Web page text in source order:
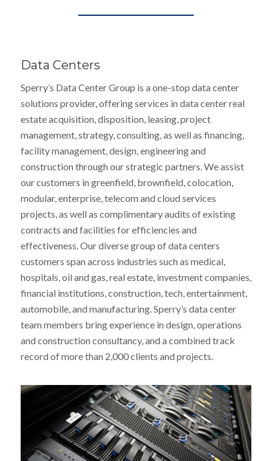
Data Centers
Sperry’s Data Center Group is a one-stop data center
solutions provider, offering services in data center real
estate acquisition, disposition, leasing, project
management, strategy, consulting, as well as financing,
facility management, design, engineering and
construction through our strategic partners. We assist
our customers in greenfield, brownfield, colocation,
modular, enterprise, telecom and cloud services
projects, as well as complimentary audits of existing
contracts and facilities for efficiencies and
effectiveness. Our diverse group of data centers
customers span across industries such as medical,
hospitals, oil and gas, real estate, investment companies,
financial institutions, construction, tech, entertainment,
automobile, and manufacturing. Sperry’s data center
team members bring experience in design, operations
and construction consultancy, and a combined track
record of more than 2,000 clients and projects.